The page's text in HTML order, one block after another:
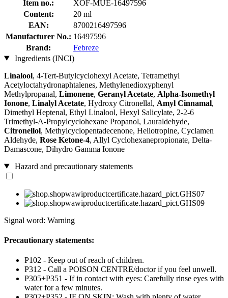
Item no.:
XOF-MUE-16497596
Content:
20 ml
EAN:
8700216497596
Manufacturer No.: 16497596
Brand:
Febreze
Ingredients (INCI)
Linalool, 4-Tert-Butylcyclohexyl Acetate, Tetramethyl
Acetyloctahydronaphtalenes, Methylenedioxyphenyl
Methylpropanal, Limonene, Geranyl Acetate, Alpha-Isomethyl
Ionone, Linalyl Acetate, Hydroxy Citronellal, Amyl Cinnamal,
Dimethyl Heptenal, Ethyl Linalool, Hexyl Salicylate, 2-2-6
Trimethyl-A-Propylcyclohexane Propanol, Lauraldehyde,
Citronellol, Methylcyclopentadecenone, Heliotropine, Cyclamen
Aldehyde, Rose Ketone-4, Allyl Cyclohexanepropionate, Delta-
Damascone, Dihydro Gamma Ionone
Hazard and precautionary statements
Signal word: Warning
Precautionary statements:
P102 - Keep out of reach of children.
P312 - Call a POISON CENTRE/doctor if you feel unwell.
P305+P351 - If in contact with eyes: Carefully rinse eyes with
water for a few minutes.